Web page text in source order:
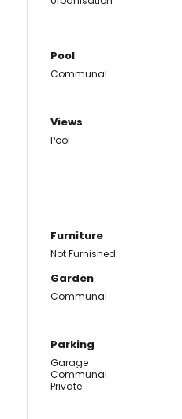
Pool
Communal
Views
Pool
Furniture
Not Furnished
Garden
Communal
Parking
Garage
Communal
Private